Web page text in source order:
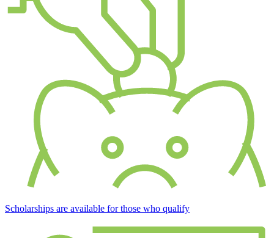
Scholarships are available for those who qualify